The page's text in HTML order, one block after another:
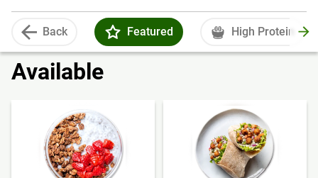
Back Featured High Protein
Available